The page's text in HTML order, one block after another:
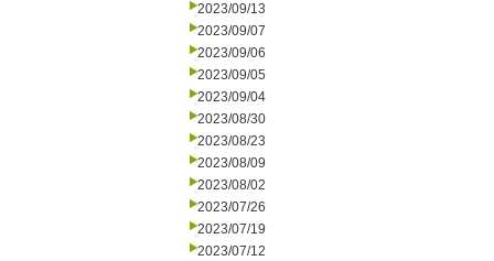
2023/09/13
2023/09/07
2023/09/06
2023/09/05
2023/09/04
2023/08/30
2023/08/23
2023/08/09
2023/08/02
2023/07/26
2023/07/19
2023/07/12